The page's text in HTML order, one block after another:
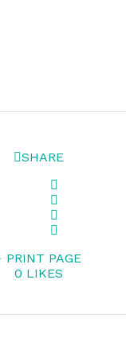
SHARE
PRINT PAGE
0 LIKES